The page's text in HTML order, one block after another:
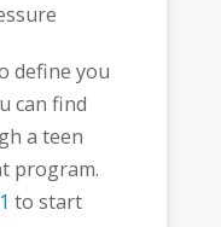
define you
can find
a teen
program.
to start